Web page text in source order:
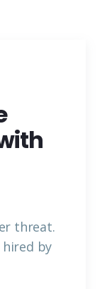
threat.
hired by